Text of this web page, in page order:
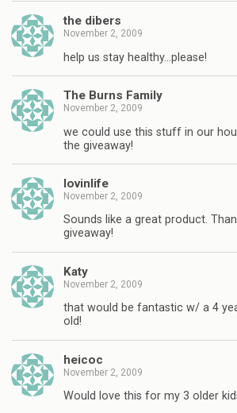
the dibers
November 2, 2009
help us stay healthy…please!
The Burns Family
November 2, 2009
we could use this stuff in our
the giveaway!
lovinlife
November 2, 2009
Sounds like a great product.
giveaway!
Katy
November 2, 2009
that would be fantastic w/ a 4
old!
heicoc
November 2, 2009
Would love this for my 3 older